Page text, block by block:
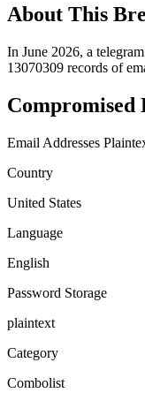
About This
In June 2026, a
13070309 records of
Compromised
Email Addresses
Country
United States
Language
English
Password Storage
plaintext
Category
Combolist